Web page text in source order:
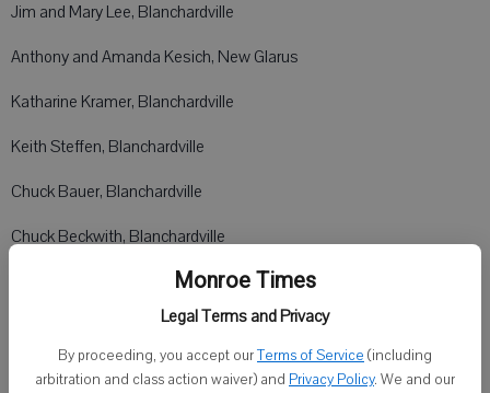
Monroe Times
Legal Terms and Privacy
By proceeding, you accept ourTerms of Service (including
arbitration and class action waiver) and Privacy Policy. We and our
Jim and Mary Lee, Blanchardville
Anthony and Amanda Kesich, New Glarus
Katharine Kramer, Blanchardville
Keith Steffen, Blanchardville
Chuck Bauer, Blanchardville
Chuck Beckwith, Blanchardville
Jill Gaskell, Blanchardville
Bob and Nan Rudd, New Glarus
Jason and Maryann Neton, New Glarus